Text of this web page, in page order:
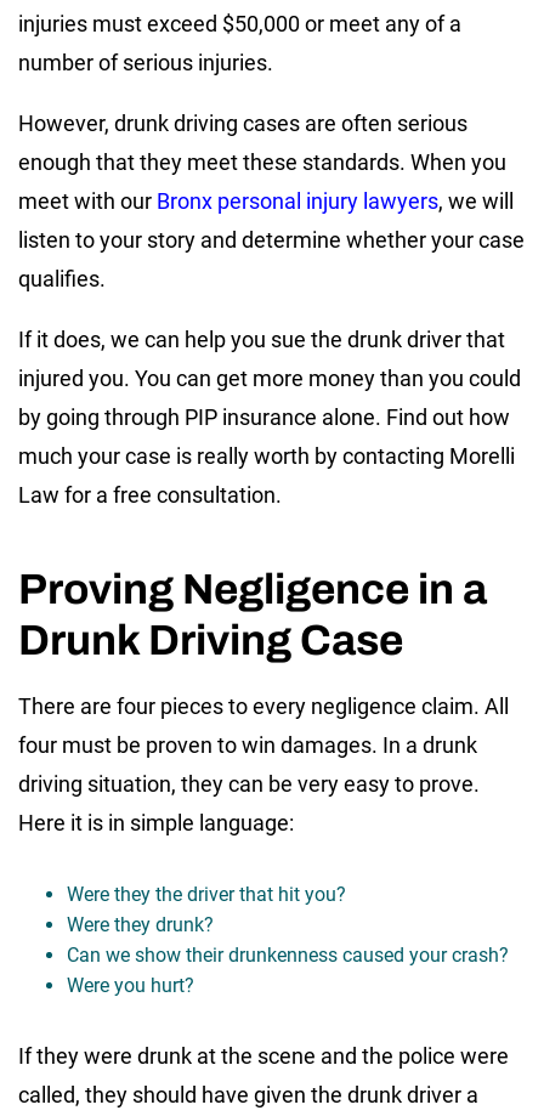
injuries must exceed $50,000 or meet any of a
number of serious injuries.
However, drunk driving cases are often serious
enough that they meet these standards. When you
meet with our Bronx personal injury lawyers, we will
listen to your story and determine whether your case
qualifies.
If it does, we can help you sue the drunk driver that
injured you. You can get more money than you could
by going through PIP insurance alone. Find out how
much your case is really worth by contacting Morelli
Law for a free consultation.
Proving Negligence in a
Drunk Driving Case
There are four pieces to every negligence claim. All
four must be proven to win damages. In a drunk
driving situation, they can be very easy to prove.
Here it is in simple language:
Were they the driver that hit you?
Were they drunk?
Can we show their drunkenness caused your crash?
Were you hurt?
If they were drunk at the scene and the police were
called, they should have given the drunk driver a